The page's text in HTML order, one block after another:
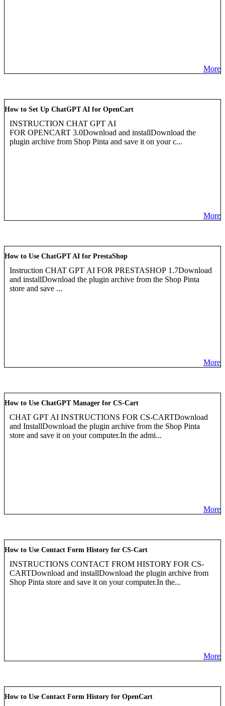
More
How to Set Up ChatGPT AI for OpenCart
INSTRUCTION CHAT GPT AI
FOR OPENCART 3.0Download and installDownload the
plugin archive from Shop Pinta and save it on your c...
More
How to Use ChatGPT AI for PrestaShop
Instruction CHAT GPT AI FOR PRESTASHOP 1.7Download
and installDownload the plugin archive from the Shop Pinta
store and save ...
More
How to Use ChatGPT Manager for CS-Cart
CHAT GPT AI INSTRUCTIONS FOR CS-CARTDownload
and InstallDownload the plugin archive from the Shop Pinta
store and save it on your computer.In the admi...
More
How to Use Contact Form History for CS-Cart
INSTRUCTIONS CONTACT FROM HISTORY FOR CS-
CARTDownload and installDownload the plugin archive from
Shop Pinta store and save it on your computer.In the...
More
How to Use Contact Form History for OpenCart